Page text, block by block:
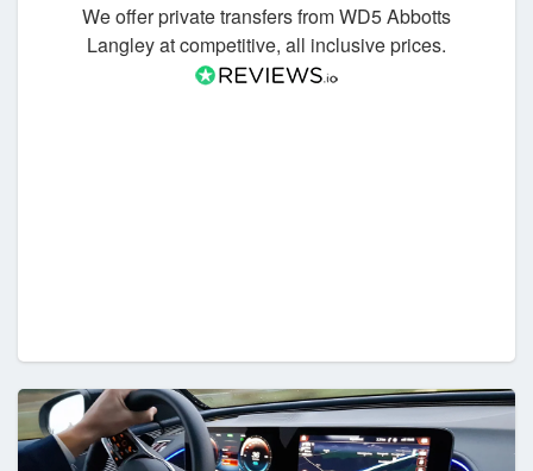
We offer private transfers from WD5 Abbotts
Langley at competitive, all inclusive prices.